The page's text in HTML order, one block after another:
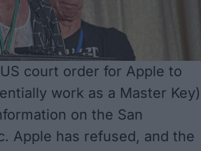
court order for Apple to
work as a Master Key)
on the San
Apple has refused, and the